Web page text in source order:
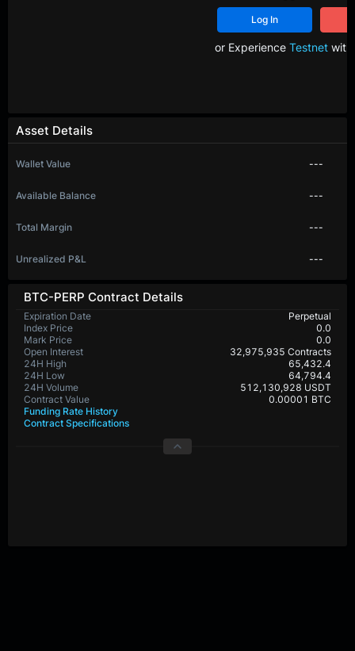
BTC-PERP Contract Details
Expiration Date
Perpetual
Index Price
0.0
Mark Price
0.0
Open Interest
32,975,935 Contracts
24H High
65,432.4
24H Low
64,794.4
24H Volume
512,130,928 USDT
Contract Value
0.00001 BTC
Funding Rate History
Contract Specifications
Asset Details
Wallet Value ---
Available Balance ---
Total Margin ---
Unrealized P&L ---
Log In
or Experience Testnetwith